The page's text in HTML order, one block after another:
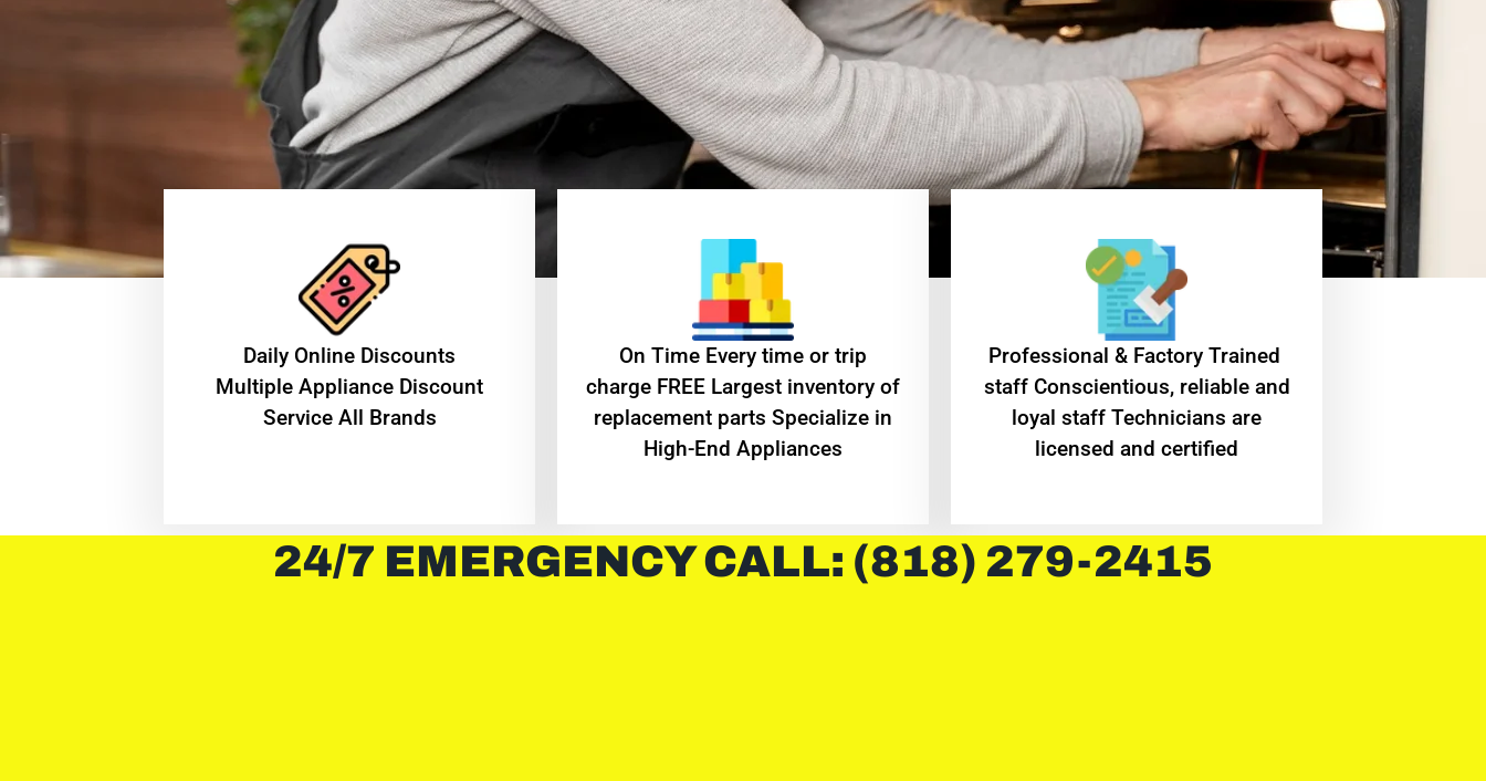
​Daily Online Discounts
Multiple Appliance Discount
Service All Brands
On Time Every time or trip
charge FREE Largest inventory of
replacement parts Specialize in
High-End Appliances
Professional & Factory Trained
staff Conscientious, reliable and
loyal staff Technicians are
licensed and certified
24/7 EMERGENCY CALL: (818) 279-2415